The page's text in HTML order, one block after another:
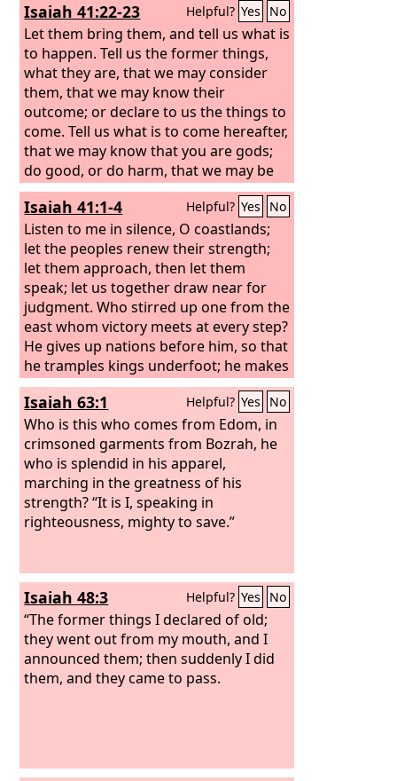
Isaiah 41:22-23 Helpful? Yes No
Let them bring them, and tell us what is
to happen. Tell us the former things,
what they are, that we may consider
them, that we may know their
outcome; or declare to us the things to
come. Tell us what is to come hereafter,
that we may know that you are gods;
do good, or do harm, that we may be
dismayed and terrified.
Isaiah 41:1-4 Helpful? Yes No
Listen to me in silence, O coastlands;
let the peoples renew their strength;
let them approach, then let them
speak; let us together draw near for
judgment. Who stirred up one from the
east whom victory meets at every step?
He gives up nations before him, so that
he tramples kings underfoot; he makes
them like dust with his sword, like
driven stubble with his bow. He
pursues them and passes on safely, by
paths his feet have not trod. Who has
performed and done this, calling the
generations from the beginning? I, the
Lord, the first, and with the last; I am
he.
Isaiah 63:1 Helpful? Yes No
Who is this who comes from Edom, in
crimsoned garments from Bozrah, he
who is splendid in his apparel,
marching in the greatness of his
strength? “It is I, speaking in
righteousness, mighty to save.”
Isaiah 48:3 Helpful? Yes No
“The former things I declared of old;
they went out from my mouth, and I
announced them; then suddenly I did
them, and they came to pass.